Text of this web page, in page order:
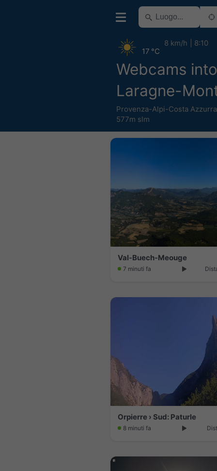
Webcams
Laragne-
Provenza-Alpi-Costa Azzurra
577m slm
17 °C
8 km/h 8:10
Val-Buech-Meouge
7 minuti fa
Orpierre › Sud: Paturle
8 minuti fa